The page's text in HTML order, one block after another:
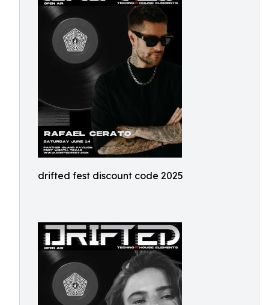
drifted fest discount code 2025